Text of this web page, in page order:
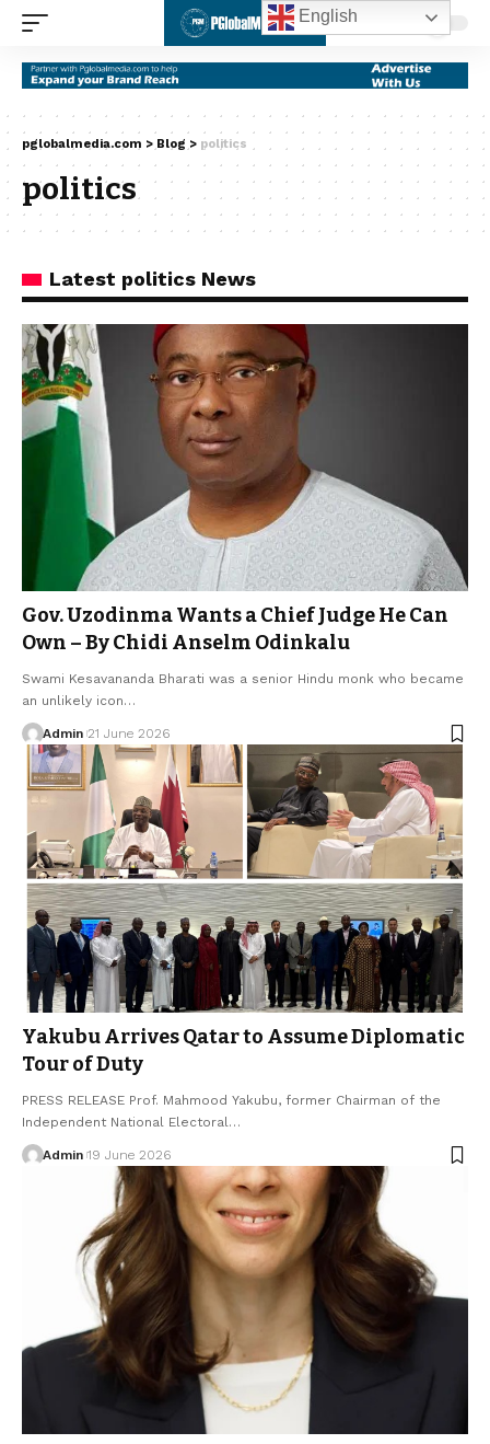
pglobalmedia.com > Blog > politics
politics
Latest politics News
Gov. Uzodinma Wants a Chief Judge He Can
Own – By Chidi Anselm Odinkalu
Swami Kesavananda Bharati was a senior Hindu monk who became
an unlikely icon…
Admin 21 June 2026
Yakubu Arrives Qatar to Assume Diplomatic
Tour of Duty
PRESS RELEASE Prof. Mahmood Yakubu, former Chairman of the
Independent National Electoral…
Admin 19 June 2026
English